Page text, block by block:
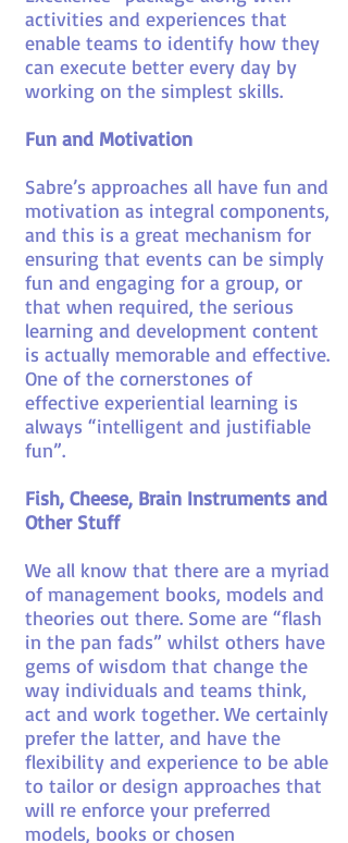
activities and experiences that
enable teams to identify how they
can execute better every day by
working on the simplest skills.
Fun and Motivation
Sabre’s approaches all have fun and
motivation as integral components,
and this is a great mechanism for
ensuring that events can be simply
fun and engaging for a group, or
that when required, the serious
learning and development content
is actually memorable and effective.
One of the cornerstones of
effective experiential learning is
always “intelligent and justifiable
fun”.
Fish, Cheese, Brain Instruments and
Other Stuff
We all know that there are a myriad
of management books, models and
theories out there. Some are “flash
in the pan fads” whilst others have
gems of wisdom that change the
way individuals and teams think,
act and work together. We certainly
prefer the latter, and have the
flexibility and experience to be able
to tailor or design approaches that
will re enforce your preferred
models, books or chosen